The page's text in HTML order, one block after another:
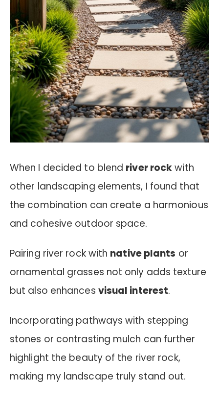
When I decided to blend river rockwith
other landscaping elements, I found that
the combination can create a harmonious
and cohesive outdoor space.
Pairing river rock with native plants or
ornamental grasses not only adds texture
but also enhances visual interest.
Incorporating pathways with stepping
stones or contrasting mulch can further
highlight the beauty of the river rock,
making my landscape truly stand out.